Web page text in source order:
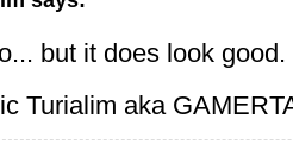
but it does look
Turialim aka